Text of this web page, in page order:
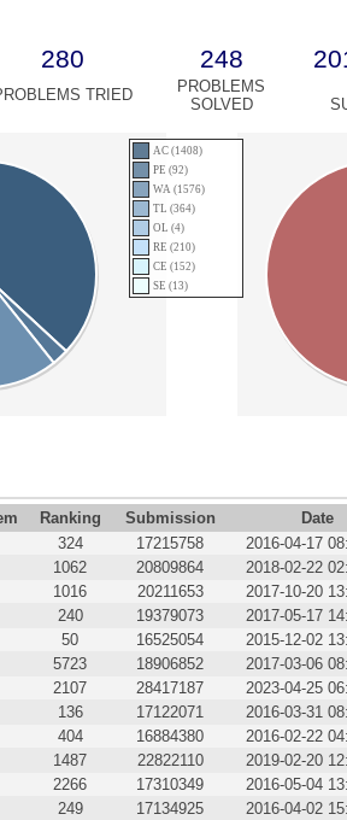
280 248
TRIED
PROBLEMS
SOLVED
AC (1408)
PE (92)
WA (1576)
TL (364)
OL (4)
RE (210)
CE (152)
SE (13)
Ranking Submission Date
324 17215758 2016-04-17
1062 20809864 2018-02-22
1016 20211653 2017-10-20
240 19379073 2017-05-17
50 16525054 2015-12-02
5723 18906852 2017-03-06
2107 28417187 2023-04-25
136 17122071 2016-03-31
404 16884380 2016-02-22
1487 22822110 2019-02-20
2266 17310349 2016-05-04
249 17134925 2016-04-02